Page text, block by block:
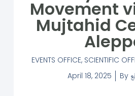
Movement
Mujtahid
EVENTS OFFICE, SCIENTIFIC
April 18, 2025
By